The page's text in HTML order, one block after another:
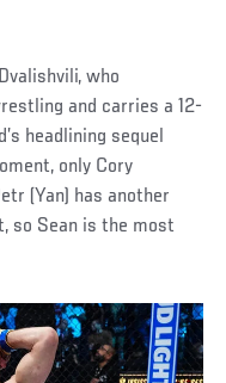
who
and carries a 12-
headlining sequel
only Cory
(Yan) has another
so Sean is the most